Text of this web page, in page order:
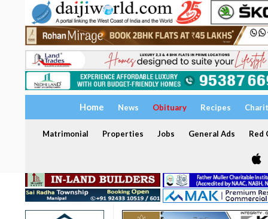
Home News Obituary Recipes
Matrimonial Properties Jobs General Ads Red